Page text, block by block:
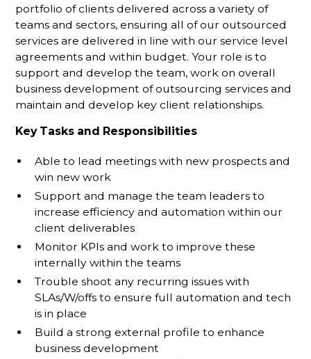
portfolio of clients delivered across a variety of
teams and sectors, ensuring all of our outsourced
services are delivered in line with our service level
agreements and within budget. Your role is to
support and develop the team, work on overall
business development of outsourcing services and
maintain and develop key client relationships.
Key Tasks and Responsibilities
Able to lead meetings with new prospects and
win new work
Support and manage the team leaders to
increase efficiency and automation within our
client deliverables
Monitor KPIs and work to improve these
internally within the teams
Trouble shoot any recurring issues with
SLAs/W/offs to ensure full automation and tech
is in place
Build a strong external profile to enhance
business development